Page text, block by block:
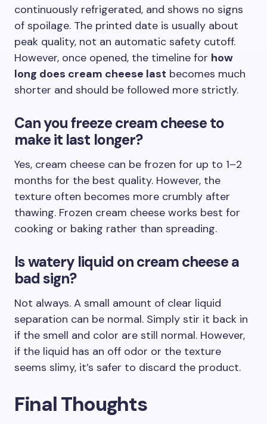
continuously refrigerated, and shows no signs
of spoilage. The printed date is usually about
peak quality, not an automatic safety cutoff.
However, once opened, the timeline for how
long does cream cheese last becomes much
shorter and should be followed more strictly.
Can you freeze cream cheese to
make it last longer?
Yes, cream cheese can be frozen for up to 1–2
months for the best quality. However, the
texture often becomes more crumbly after
thawing. Frozen cream cheese works best for
cooking or baking rather than spreading.
Is watery liquid on cream cheese a
bad sign?
Not always. A small amount of clear liquid
separation can be normal. Simply stir it back in
if the smell and color are still normal. However,
if the liquid has an off odor or the texture
seems slimy, it’s safer to discard the product.
Final Thoughts